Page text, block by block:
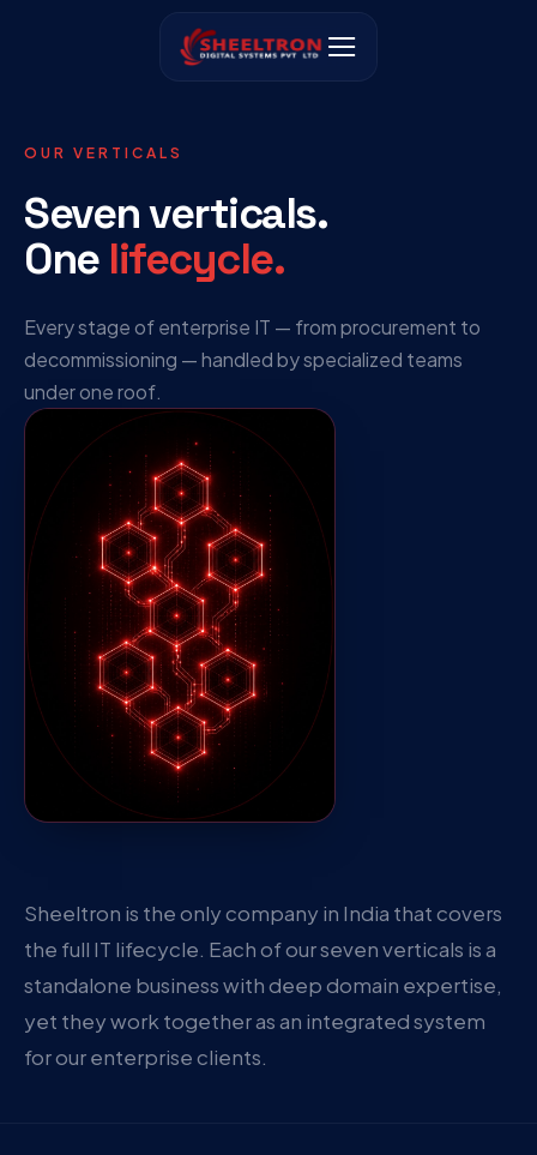
OUR VERTICALS
Seven verticals.
One lifecycle.
Every stage of enterprise IT — from procurement to
decommissioning — handled by specialized teams
under one roof.
Sheeltron is the only company in India that covers
the full IT lifecycle. Each of our seven verticals is a
standalone business with deep domain expertise,
yet they work together as an integrated system
for our enterprise clients.